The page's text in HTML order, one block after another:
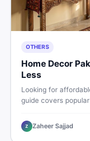
OTHERS
Home Decor
Less
Looking for
guide covers
home decoration
trusted local
Z Zaheer Sajjad